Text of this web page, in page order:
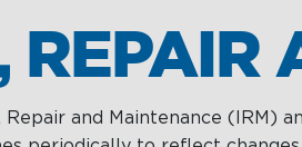
and Maintenance (IRM)